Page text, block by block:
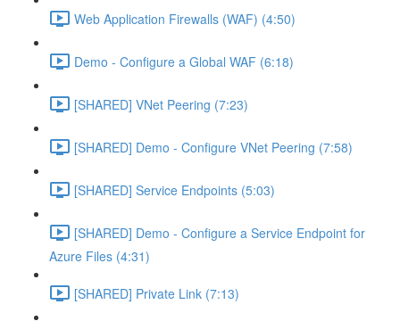
Web Application Firewalls (WAF) (4:50)
Demo - Configure a Global WAF (6:18)
[SHARED] VNet Peering (7:23)
[SHARED] Demo - Configure VNet Peering (7:58)
[SHARED] Service Endpoints (5:03)
[SHARED] Demo - Configure a Service Endpoint for
Azure Files (4:31)
[SHARED] Private Link (7:13)